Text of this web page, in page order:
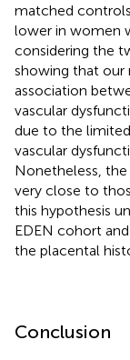
matched
lower in women
considering the
showing that our
association
vascular
due to the
vascular
Nonetheless,
very close to
this hypothesis
EDEN cohort
the placental
Conclusion